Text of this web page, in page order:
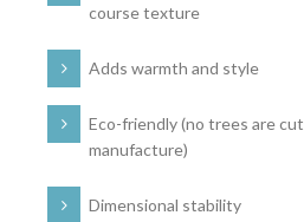
course texture
Adds warmth and style
Eco-friendly (no trees are
manufacture)
Dimensional stability